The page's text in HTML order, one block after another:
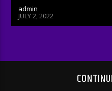
admin
JULY 2, 2022